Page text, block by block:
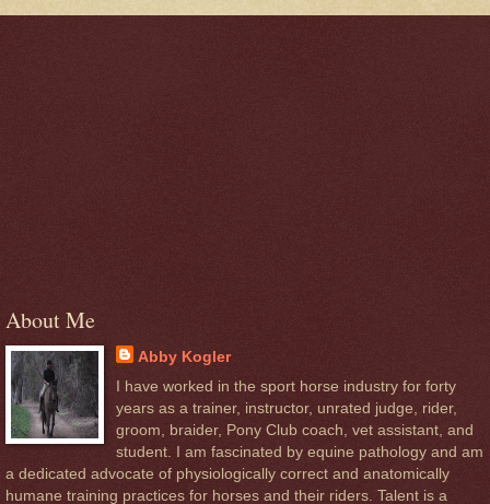
About Me
Abby Kogler
I have worked in the sport horse industry for forty
years as a trainer, instructor, unrated judge, rider,
groom, braider, Pony Club coach, vet assistant, and
student. I am fascinated by equine pathology and am
a dedicated advocate of physiologically correct and anatomically
humane training practices for horses and their riders. Talent is a